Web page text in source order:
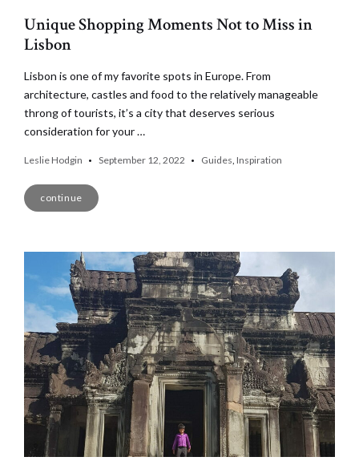
Unique Shopping Moments Not to Miss in
Lisbon
Lisbon is one of my favorite spots in Europe. From
architecture, castles and food to the relatively manageable
throng of tourists, it’s a city that deserves serious
consideration for your …
Leslie Hodgin September 12, 2022 Guides, Inspiration
continue